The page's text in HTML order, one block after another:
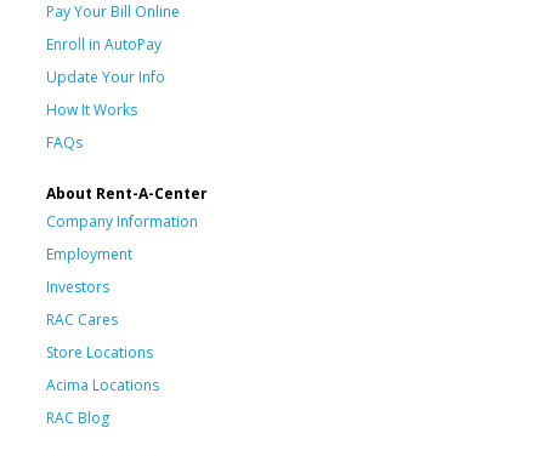
Pay Your Bill Online
Enroll in AutoPay
Update Your Info
How It Works
FAQs
About Rent-A-Center
Company Information
Employment
Investors
RAC Cares
Store Locations
Acima Locations
RAC Blog